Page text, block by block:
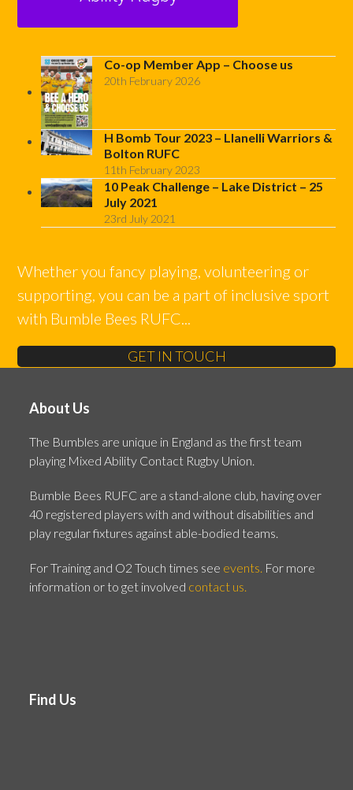
Co-op Member App – Choose us
20th February 2026
H Bomb Tour 2023 – Llanelli Warriors &
Bolton RUFC
11th February 2023
10 Peak Challenge – Lake District – 25
July 2021
23rd July 2021
Whether you fancy playing, volunteering or
supporting, you can be a part of inclusive sport
with Bumble Bees RUFC...
GET IN TOUCH
About Us
The Bumbles are unique in England as the first team
playing Mixed Ability Contact Rugby Union.
Bumble Bees RUFC are a stand-alone club, having over
40 registered players with and without disabilities and
play regular fixtures against able-bodied teams.
For Training and O2 Touch times see events. For more
information or to get involved contact us.
Find Us